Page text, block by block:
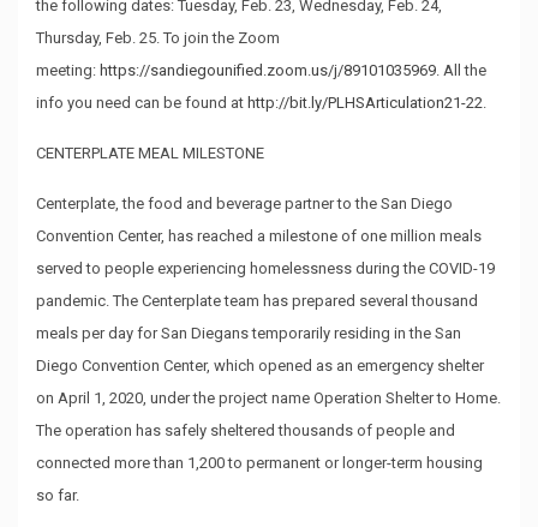
the following dates: Tuesday, Feb. 23, Wednesday, Feb. 24,
Thursday, Feb. 25. To join the Zoom
meeting: https://sandiegounified.zoom.us/j/89101035969. All the
info you need can be found at http://bit.ly/PLHSArticulation21-22.
CENTERPLATE MEAL MILESTONE
Centerplate, the food and beverage partner to the San Diego
Convention Center, has reached a milestone of one million meals
served to people experiencing homelessness during the COVID-19
pandemic. The Centerplate team has prepared several thousand
meals per day for San Diegans temporarily residing in the San
Diego Convention Center, which opened as an emergency shelter
on April 1, 2020, under the project name Operation Shelter to Home.
The operation has safely sheltered thousands of people and
connected more than 1,200 to permanent or longer-term housing
so far.